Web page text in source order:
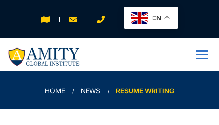
EN
APPLY FOR 2026
INTAKE
HOME NEWS RESUME WRITING